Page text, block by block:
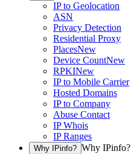
IP to Geolocation
ASN
Privacy Detection
Residential Proxy
PlacesNew
Device CountNew
RPKINew
IP to Mobile Carrier
Hosted Domains
IP to Company
Abuse Contact
IP Whois
IP Ranges
Why IPinfo? Why IPinfo?